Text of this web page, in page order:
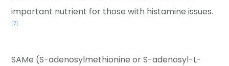
important nutrient for those with histamine issues.
[7]
SAMe (S-adenosylmethionine or S-adenosyl-L-